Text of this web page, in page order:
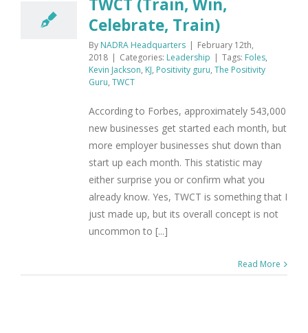
TWCT (Train, Win,
Celebrate, Train)
By NADRA Headquarters | February 12th,
2018 | Categories: Leadership | Tags: Foles,
Kevin Jackson, KJ, Positivity guru, The Positivity
Guru, TWCT
According to Forbes, approximately 543,000
new businesses get started each month, but
more employer businesses shut down than
start up each month. This statistic may
either surprise you or confirm what you
already know. Yes, TWCT is something that I
just made up, but its overall concept is not
uncommon to [...]
Read More